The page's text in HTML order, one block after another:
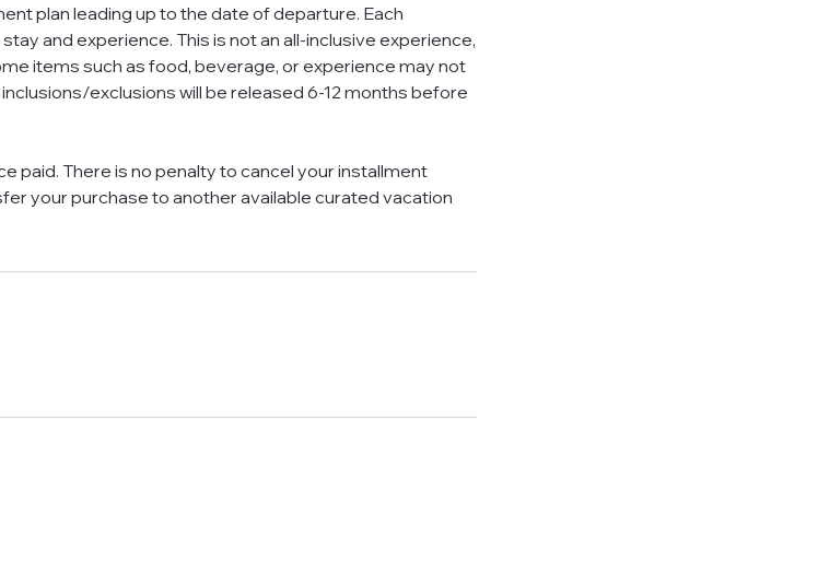
plan leading up to the date of departure. Each
and experience. This is not an all-inclusive experience,
items such as food, beverage, or experience may not
exclusions will be released 6-12 months before
paid. There is no penalty to cancel your installment
your purchase to another available curated vacation